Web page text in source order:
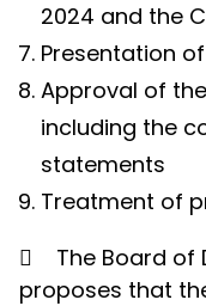
2024 and the
Presentation
Approval of
including the
statements
Treatment of

The Board
proposes that